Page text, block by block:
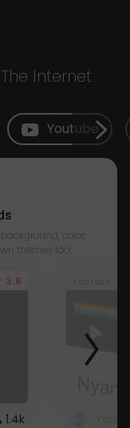
Internet
Youtube
color,
themes too!
3.8
1.4k